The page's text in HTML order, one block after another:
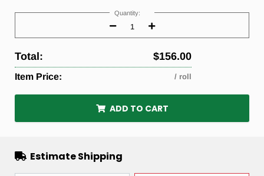
Stock:
Quantity:
Decrease
Quantity:
Increase
Quantity:
Total: $156.00
Item Price: / roll
ADD TO CART
Estimate Shipping